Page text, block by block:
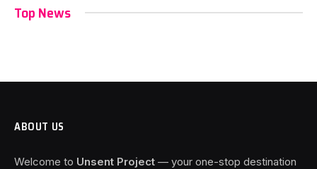
Top News
ABOUT US
Welcome to Unsent Project — your one-stop destination